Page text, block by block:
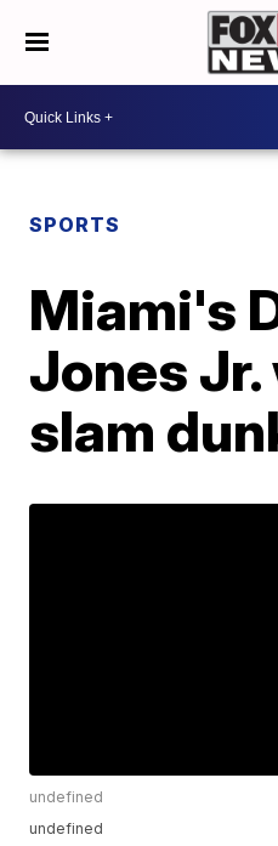
SPORTS
Miami's
Jones
slam
undefined
undefined